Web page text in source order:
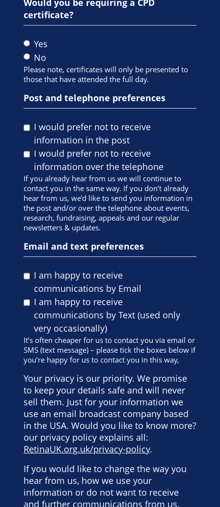
Would you be requiring a CPD
certificate?
Yes
No
Please note, certificates will only be presented to
those that have attended the full day.
Post and telephone preferences
I would prefer not to receive
information in the post
I would prefer not to receive
information over the telephone
If you already hear from us we will continue to
contact you in the same way. If you don’t already
hear from us, we’d like to send you information in
the post and/or over the telephone about events,
research, fundraising, appeals and our regular
newsletters & updates.
Email and text preferences
I am happy to receive
communications by Email
I am happy to receive
communications by Text (used only
very occasionally)
It’s often cheaper for us to contact you via email or
SMS (text message) – please tick the boxes below if
you’re happy for us to contact you in this way,
Your privacy is our priority. We promise
to keep your details safe and will never
sell them. Just for your information we
use an email broadcast company based
in the USA. Would you like to know more?
our privacy policy explains all:
RetinaUK.org.uk/privacy-policy.
If you would like to change the way you
hear from us, how we use your
information or do not want to receive
and further communications from us,